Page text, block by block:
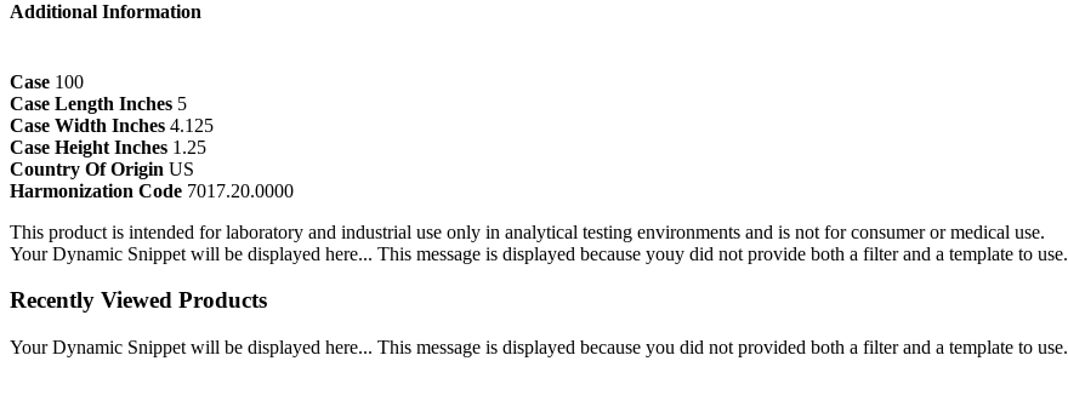
Additional Information
Case 100
Case Length Inches 5
Case Width Inches 4.125
Case Height Inches 1.25
Country Of Origin US
Harmonization Code 7017.20.0000
This product is intended for laboratory and industrial use only in analytical testing environments and is not for consumer or medical use.
Your Dynamic Snippet will be displayed here... This message is displayed because youy did not provide both a filter and a template to use.
Recently Viewed Products
Your Dynamic Snippet will be displayed here... This message is displayed because you did not provided both a filter and a template to use.